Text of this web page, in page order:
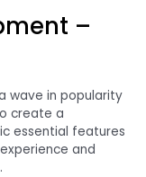
–
wave in popularity
create a
essential features
and